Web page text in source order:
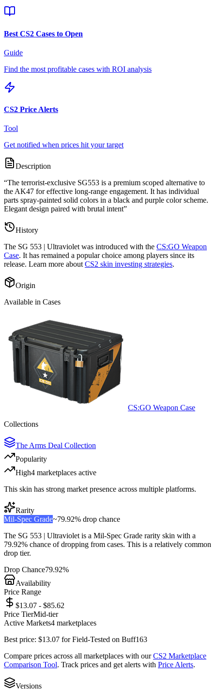
Best CS2 Cases to Open
Guide
Find the most profitable cases with ROI analysis
CS2 Price Alerts
Tool
Get notified when prices hit your target
Description
“The terrorist-exclusive SG553 is a premium scoped alternative to
the AK47 for effective long-range engagement. It has individual
parts spray-painted solid colors in a black and purple color scheme.
Elegant design paired with brutal intent”
History
The SG 553 | Ultravioletwas introduced with the CS:GO Weapon
Case. It has remained a popular choice among players since its
release. Learn more about CS2 skin investing strategies.
Origin
Available in Cases
CS:GO Weapon Case
Collections
The Arms Deal Collection
Popularity
High4 marketplaces active
This skin has strong market presence across multiple platforms.
Rarity
Mil-Spec Grade~79.92% drop chance
The SG 553 | Ultravioletis a Mil-Spec Grade rarity skin with a
79.92% chance of dropping from cases. This is a relatively common
drop tier.
Drop Chance79.92%
Availability
Price Range
$13.07 - $85.62
Price TierMid-tier
Active Markets4 marketplaces
Best price: $13.07 forField-Tested on Buff163
Compare prices across all marketplaces with our CS2 Marketplace
Comparison Tool. Track prices and get alerts with Price Alerts.
Versions